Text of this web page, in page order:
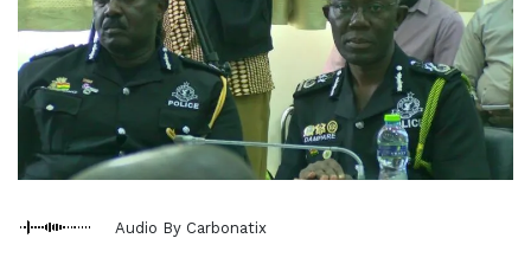
Audio By Carbonatix